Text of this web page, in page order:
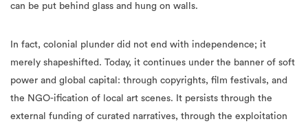
can be put behind glass and hung on walls.
In fact, colonial plunder did not end with independence; it
merely shapeshifted. Today, it continues under the banner of soft
power and global capital: through copyrights, film festivals, and
the NGO-ification of local art scenes. It persists through the
external funding of curated narratives, through the exploitation